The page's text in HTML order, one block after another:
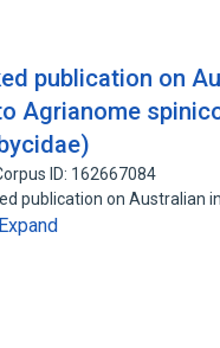
publication on
Agrianome
ID: 162667084
publication on Australian